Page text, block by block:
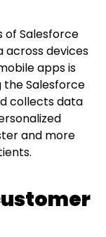
Salesforce
across devices
apps is
the Salesforce
collects data
and more